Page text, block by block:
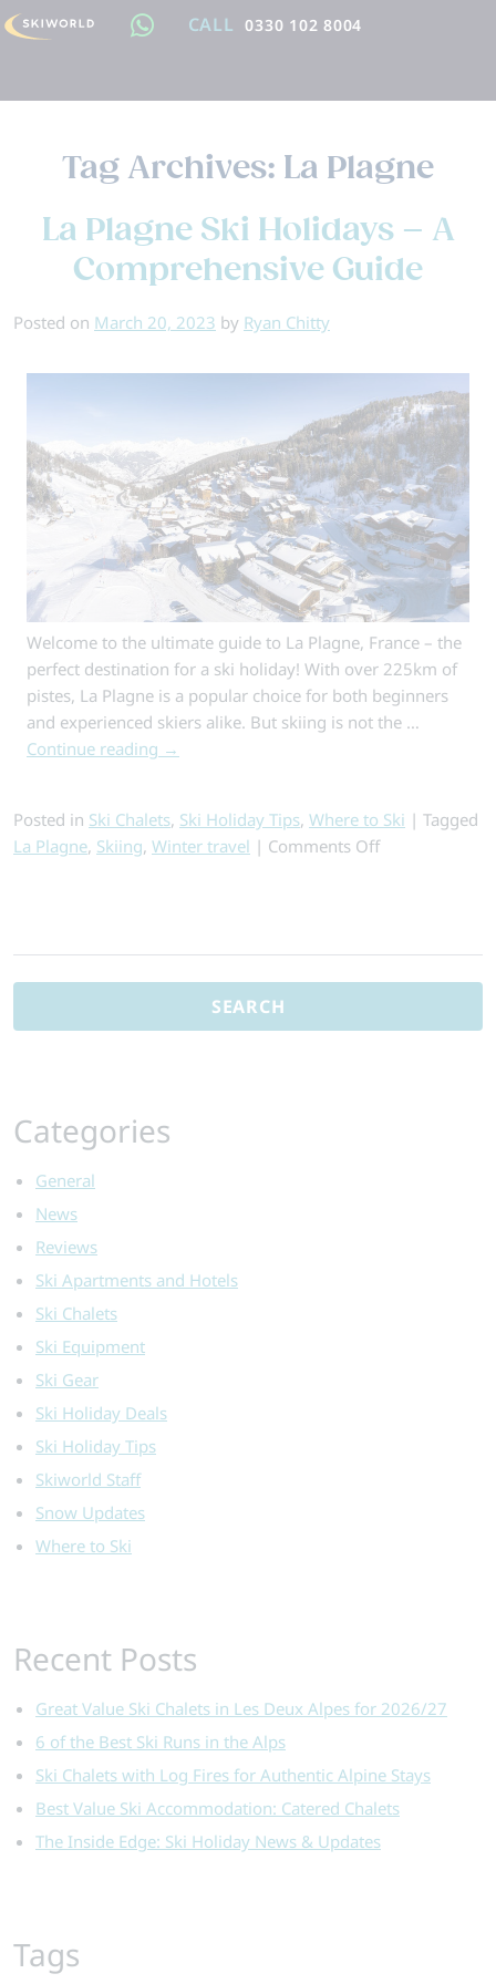
CALL 0330 102 8004
Tag Archives: La Plagne
La Plagne Ski Holidays – A
Comprehensive Guide
Posted on March 20, 2023 by Ryan Chitty
Welcome to the ultimate guide to La Plagne, France – the
perfect destination for a ski holiday! With over 225km of
pistes, La Plagne is a popular choice for both beginners
and experienced skiers alike. But skiing is not the …
Continue reading →
Posted in Ski Chalets, Ski Holiday Tips, Where to Ski | Tagged
La Plagne, Skiing, Winter travel | Comments Offon
Holidays
–
Categories
General
News
Reviews
Ski Apartments and Hotels
Ski Chalets
Ski Equipment
Ski Gear
Ski Holiday Deals
Ski Holiday Tips
Skiworld Staff
Snow Updates
Where to Ski
Recent Posts
Great Value Ski Chalets in Les Deux Alpes for 2026/27
6 of the Best Ski Runs in the Alps
Ski Chalets with Log Fires for Authentic Alpine Stays
Best Value Ski Accommodation: Catered Chalets
The Inside Edge: Ski Holiday News & Updates
Tags